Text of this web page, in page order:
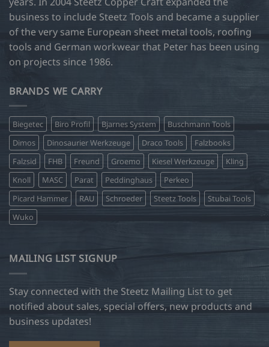
business to include Steetz Tools and became a supplier
of the very same European sheet metal tools, roofing
tools and German workwear that Peter has been using
on projects since 1986.
BRANDS WE CARRY
Biegetec Biro Profil Bjarnes System
Buschmann Tools
Dimos
Dinosaurier Werkzeuge Draco Tools
Falzbooks
Falzsid
FHB Freund Groemo Kiesel Werkzeuge
Kling
Knoll
MASC Parat Peddinghaus
Perkeo
Picard Hammer
RAU Schroeder Steetz Tools
Stubai Tools
Wuko
MAILING LIST SIGNUP
Stay connected with the Steetz Mailing List to get
notified about sales, special offers, new products and
business updates!